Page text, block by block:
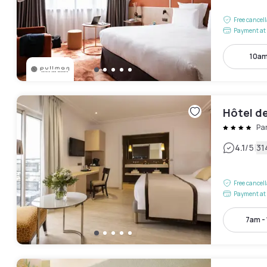
Free
Payment
Hôtel
4.1/5|
Free
Payment
7am -